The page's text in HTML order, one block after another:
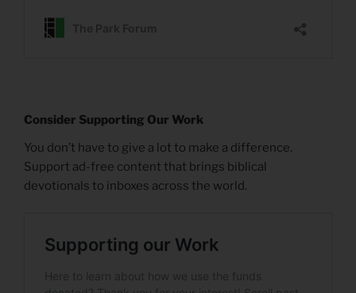
Consider Supporting Our Work
You don’t have to give a lot to make a difference.
Support ad-free content that brings biblical
devotionals to inboxes across the world.